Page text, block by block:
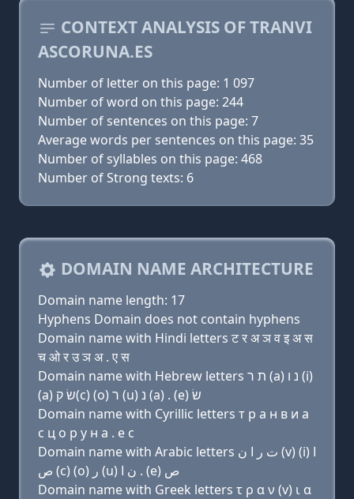
CONTEXT ANALYSIS OF TRANVI
ASCORUNA.ES
Number of letter on this page: 1 097
Number of word on this page: 244
Number of sentences on this page: 7
Average words per sentences on this page: 35
Number of syllables on this page: 468
Number of Strong texts: 6
DOMAIN NAME ARCHITECTURE
Domain name length: 17
Hyphens Domain does not contain hyphens
Domain name with Hindi letters ट र अ ञ व इ अ स
च ओ र उ ञ अ . ए स
Domain name with Hebrew letters ת ר (a) נ ו (i)
(a) שׂ ק(c) (ο) ר (u) נ (a) . (e) שׂ
Domain name with Cyrillic letters т р a н в и a
с ц о р у н a . e с
Domain name with Arabic letters ﺕ ﺭ ﺍ ﻥ (v) (i) ﺍ
ﺹ (c) (o) ﺭ (u) ﻥ ﺍ . (e) ﺹ
Domain name with Greek letters τ ρ α ν (v) ι α